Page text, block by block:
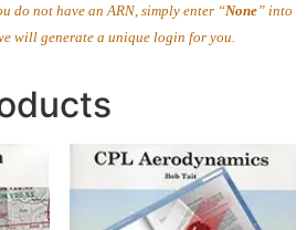
do not have an ARN, simply enter “None” into
will generate a unique login for you.